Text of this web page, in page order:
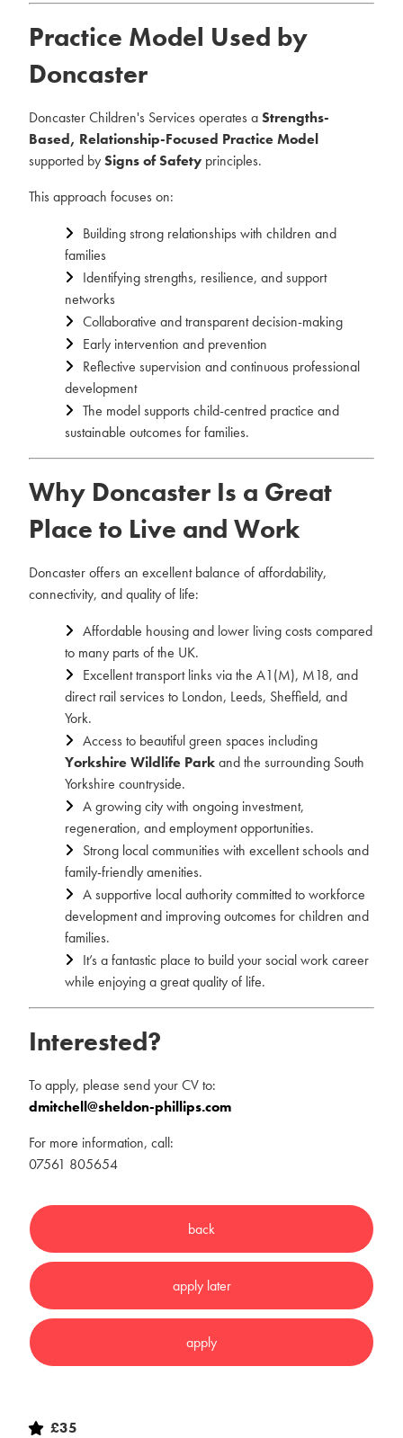
Practice Model Used by
Doncaster
Doncaster Children's Services operates aStrengths-
Based, Relationship-Focused Practice Model
supported bySigns of Safety principles.
This approach focuses on:
Building strong relationships with children and
families
Identifying strengths, resilience, and support
networks
Collaborative and transparent decision-making
Early intervention and prevention
Reflective supervision and continuous professional
development
The model supports child-centred practice and
sustainable outcomes for families.
Why Doncaster Is a Great
Place to Live and Work
Doncaster offers an excellent balance of affordability,
connectivity, and quality of life:
Affordable housing and lower living costs compared
to many parts of the UK.
Excellent transport links via the A1(M), M18, and
direct rail services to London, Leeds, Sheffield, and
York.
Access to beautiful green spaces including
Yorkshire Wildlife Parkand the surrounding South
Yorkshire countryside.
A growing city with ongoing investment,
regeneration, and employment opportunities.
Strong local communities with excellent schools and
family-friendly amenities.
A supportive local authority committed to workforce
development and improving outcomes for children and
families.
It’s a fantastic place to build your social work career
while enjoying a great quality of life.
Interested?
To apply, please send your CV to:
dmitchell@sheldon-phillips.com
For more information, call:
07561 805654
£35